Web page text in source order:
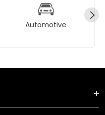
Automotive